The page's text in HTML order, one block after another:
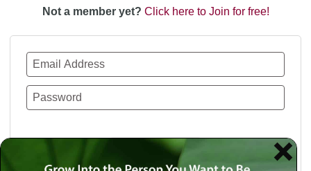
Not a member yet? Click here to Join for free!